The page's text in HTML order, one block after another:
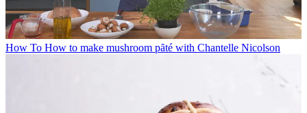
How To How to make mushroom pȃté with Chantelle Nicolson